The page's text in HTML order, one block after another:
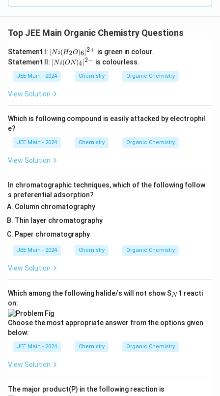
Top JEE Main Organic Chemistry Questions
Statement I: [N
i
(H
_2
O)
^
[Ni(H2O)6]2+ is green in colour.
Statement II: [N
i
(O
N)
_
{2
-}
[Ni(ON)4]2− is colourless.
JEE Main - 2024 Chemistry Organic Chemistry
View Solution
Which is following compound is easily attacked by electrophil
e?
JEE Main - 2024 Chemistry Organic Chemistry
View Solution
In chromatographic techniques, which of the following follow
s preferential adsorption?
Column chromatography
Thin layer chromatography
Paper chromatography
JEE Main - 2024 Chemistry Organic Chemistry
View Solution
Which among the following halide/s will not show S_
N
N 1 reacti
on:
Choose the most appropriate answer from the options given
below:
JEE Main - 2024 Chemistry Organic Chemistry
View Solution
The major product(P) in the following reaction is